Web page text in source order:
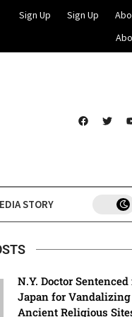
Sign Up Sign Up
STORY
N.Y. Doctor
Japan for Vandalizing
Ancient Religious